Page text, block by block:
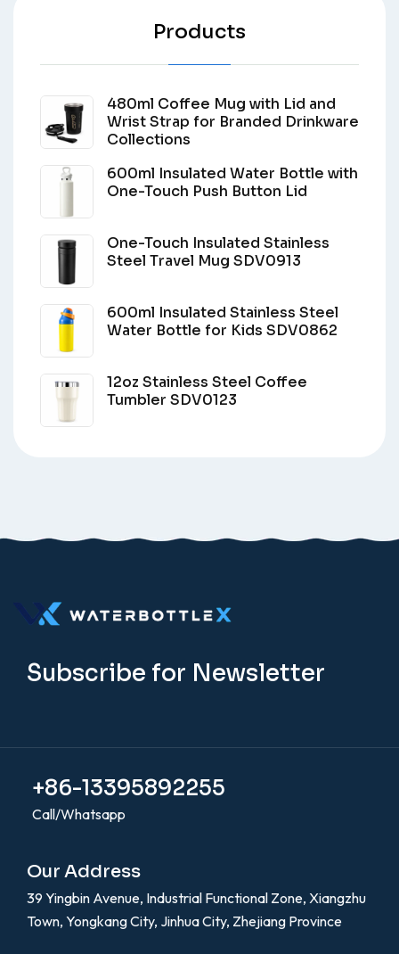
Products
480ml Coffee Mug with Lid and
Wrist Strap for Branded Drinkware
Collections
600ml Insulated Water Bottle with
One-Touch Push Button Lid
One-Touch Insulated Stainless
Steel Travel Mug SDV0913
600ml Insulated Stainless Steel
Water Bottle for Kids SDV0862
12oz Stainless Steel Coffee
Tumbler SDV0123
Subscribe for Newsletter
+86-13395892255
Call/Whatsapp
Our Address
39 Yingbin Avenue, Industrial Functional Zone, Xiangzhu
Town, Yongkang City, Jinhua City, Zhejiang Province